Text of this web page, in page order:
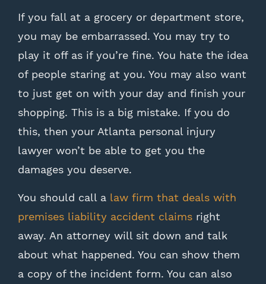
If you fall at a grocery or department store,
you may be embarrassed. You may try to
play it off as if you’re fine. You hate the idea
of people staring at you. You may also want
to just get on with your day and finish your
shopping. This is a big mistake. If you do
this, then your Atlanta personal injury
lawyer won’t be able to get you the
damages you deserve.
You should call a law firm that deals with
premises liability accident claims right
away. An attorney will sit down and talk
about what happened. You can show them
a copy of the incident form. You can also